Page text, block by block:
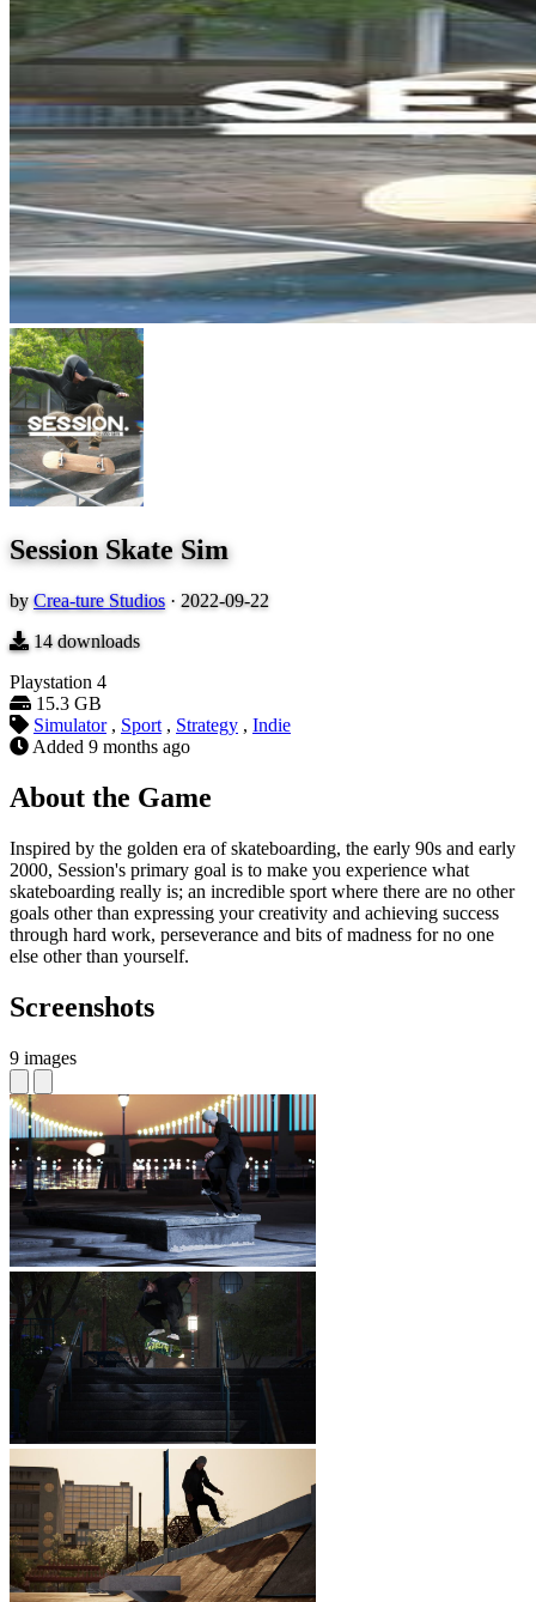
Session Skate Sim
byCrea-ture Studios · 2022-09-22
14downloads
Playstation 4
15.3 GB
Simulator , Sport , Strategy , Indie
Added 9 months ago
About the Game
Inspired by the golden era of skateboarding, the early 90s and early
2000, Session's primary goal is to make you experience what
skateboarding really is; an incredible sport where there are no other
goals other than expressing your creativity and achieving success
through hard work, perseverance and bits of madness for no one
else other than yourself.
Screenshots
9 images